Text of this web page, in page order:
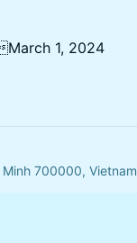
1, 2024
Minh 700000, Vietnam